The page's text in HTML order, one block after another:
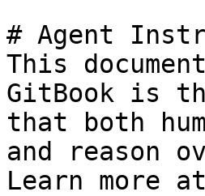
# Agent
This
GitBook is
that both
and reason
Learn more